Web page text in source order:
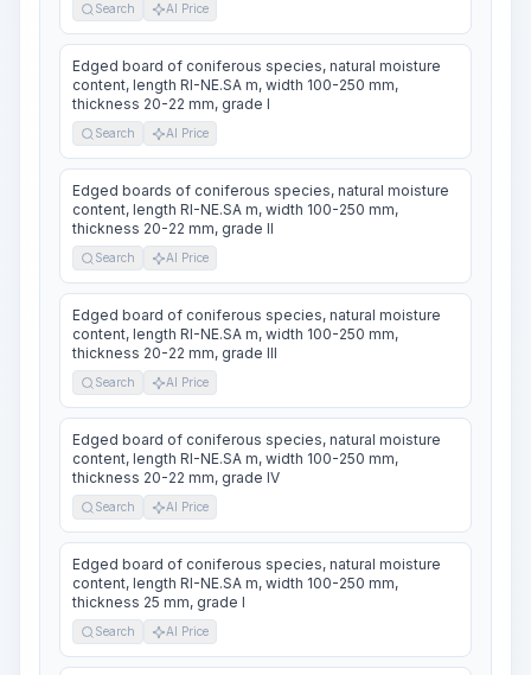
Search AI Price
Edged board of coniferous species, natural moisture
content, length RI-NE.SA m, width 100-250 mm,
thickness 20-22 mm, grade I
Search AI Price
Edged boards of coniferous species, natural moisture
content, length RI-NE.SA m, width 100-250 mm,
thickness 20-22 mm, grade II
Search AI Price
Edged board of coniferous species, natural moisture
content, length RI-NE.SA m, width 100-250 mm,
thickness 20-22 mm, grade III
Search AI Price
Edged board of coniferous species, natural moisture
content, length RI-NE.SA m, width 100-250 mm,
thickness 20-22 mm, grade IV
Search AI Price
Edged board of coniferous species, natural moisture
content, length RI-NE.SA m, width 100-250 mm,
thickness 25 mm, grade I
Search AI Price